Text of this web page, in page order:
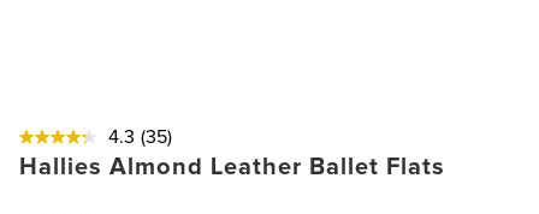
4.3 (35)
Hallies Almond Leather Ballet Flats